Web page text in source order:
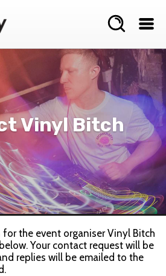
Vinyl Bitch
the event organiser Vinyl Bitch
Your contact request will be
replies will be emailed to the